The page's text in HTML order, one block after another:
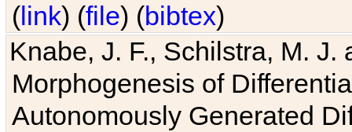
(link) (file) (bibtex)
Knabe, J. F., Schilstra, M.
Morphogenesis of
Autonomously Generated